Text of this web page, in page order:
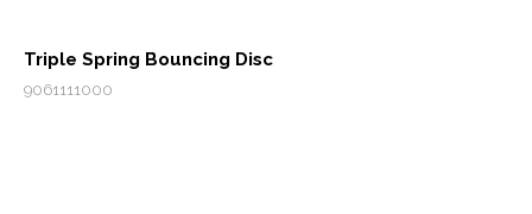
Triple Spring Bouncing Disc
9061111000